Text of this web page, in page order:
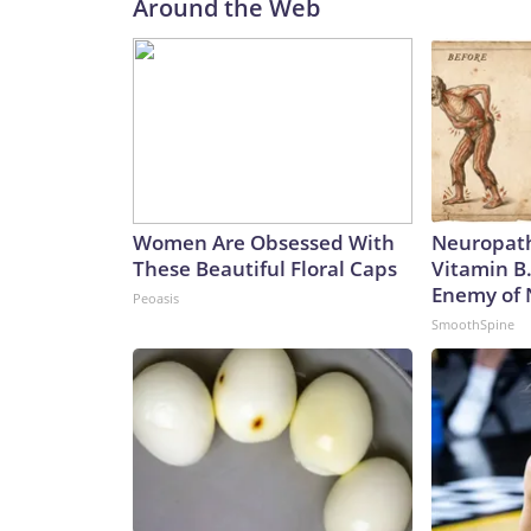
Around the Web
Women Are Obsessed With
These Beautiful Floral Caps
Peoasis
Vitamin
Enemy of
SmoothSpine